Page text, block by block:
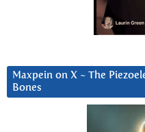
Maxpein on X ~ The
Bones